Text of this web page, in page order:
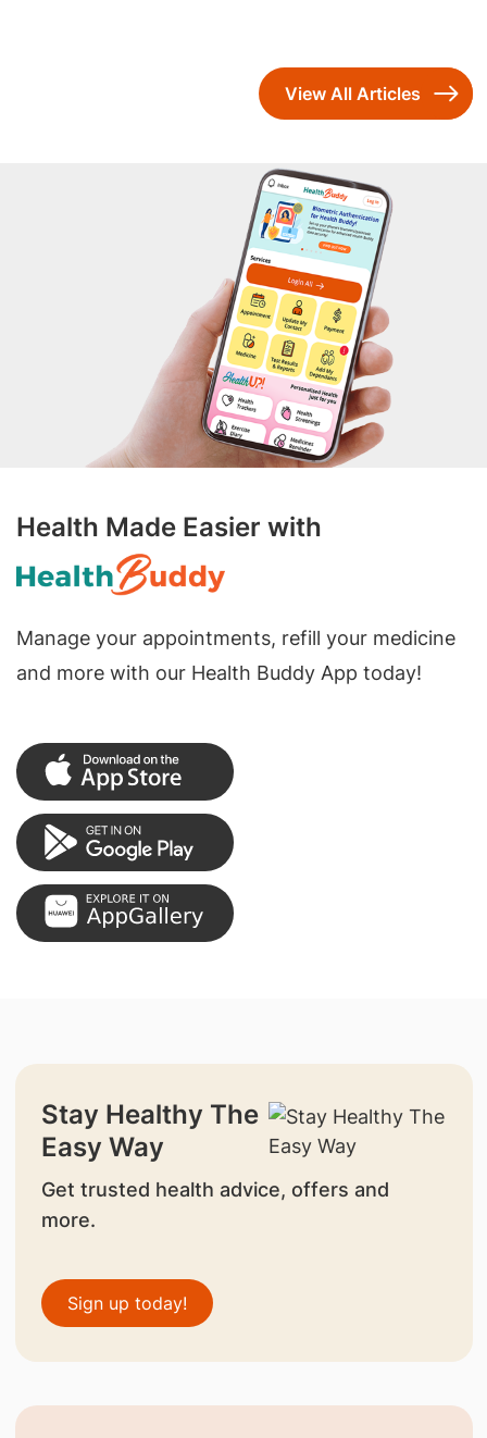
View All Articles
Health Made Easier with
Manage your appointments, refill your medicine
and more with our Health Buddy App today!
Stay Healthy The
Easy Way
Get trusted health advice, offers and
more.
Sign up today!